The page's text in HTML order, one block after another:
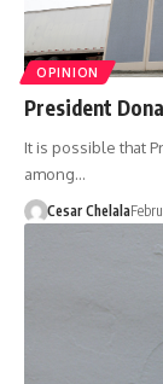
OPINION
President
It is possible that
among…
Cesar Chelala